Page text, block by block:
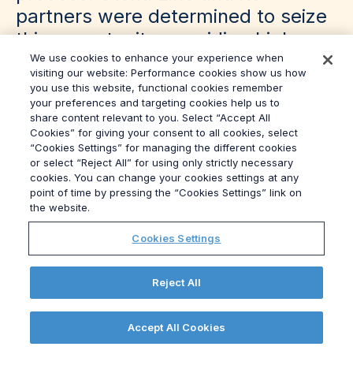
partners were determined to seize
this opportunity, providing high-
skilled, high-wage jobs to the
people of Anglesey – an area that
had suffered from low GVA and
chronic underinvestment.
THE
We use cookies to enhance your experience when
visiting our website: Performance cookies show us how
you use this website, functional cookies remember
your preferences and targeting cookies help us to
share content relevant to you. Select “Accept All
Cookies” for giving your consent to all cookies, select
“Cookies Settings” for managing the different cookies
or select “Reject All” for using only strictly necessary
cookies. You can change your cookies settings at any
point of time by pressing the “Cookies Settings” link on
the website.
Cookies Settings
Reject All
Accept All Cookies